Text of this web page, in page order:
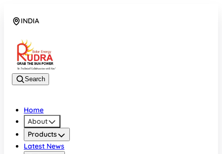
INDIA
Search
Home
About
Products
Latest News